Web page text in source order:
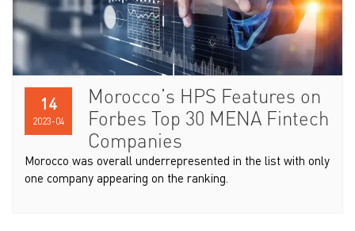
14
2023-04
Morocco’s HPS Features on
Forbes Top 30 MENA Fintech
Companies
Morocco was overall underrepresented in the list with only
one company appearing on the ranking.